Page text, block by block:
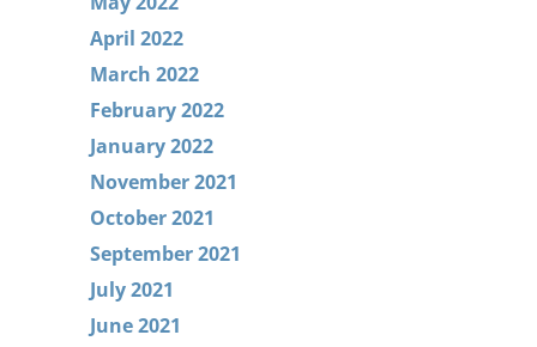
April 2022
March 2022
February 2022
January 2022
November 2021
October 2021
September 2021
July 2021
June 2021